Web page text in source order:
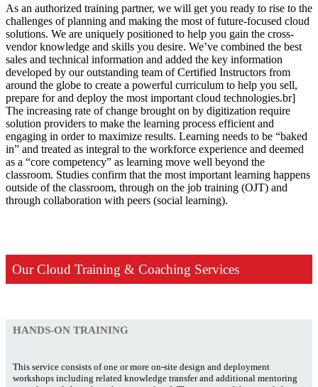
As an authorized training partner, we will get you ready to rise to the
challenges of planning and making the most of future-focused cloud
solutions. We are uniquely positioned to help you gain the cross‐
vendor knowledge and skills you desire. We’ve combined the best
sales and technical information and added the key information
developed by our outstanding team of Certified Instructors from
around the globe to create a powerful curriculum to help you sell,
prepare for and deploy the most important cloud technologies.br]
The increasing rate of change brought on by digitization require
solution providers to make the learning process efficient and
engaging in order to maximize results. Learning needs to be “baked
in” and treated as integral to the workforce experience and deemed
as a “core competency” as learning move well beyond the
classroom. Studies confirm that the most important learning happens
outside of the classroom, through on the job training (OJT) and
through collaboration with peers (social learning).
Our Cloud Training & Coaching Services
HANDS-ON TRAINING
This service consists of one or more on-site design and deployment
workshops including related knowledge transfer and additional mentoring